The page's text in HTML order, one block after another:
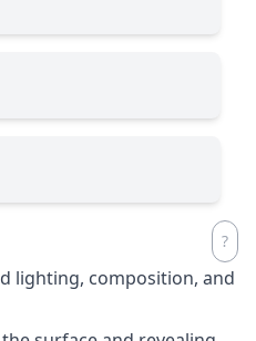
lighting, composition, and